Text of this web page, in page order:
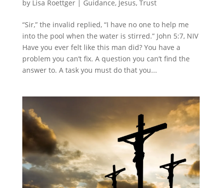
by Lisa Roettger| Guidance, Jesus, Trust
“Sir,” the invalid replied, “I have no one to help me
into the pool when the water is stirred.” John 5:7, NIV
Have you ever felt like this man did? You have a
problem you can’t fix. A question you can’t find the
answer to. A task you must do that you...